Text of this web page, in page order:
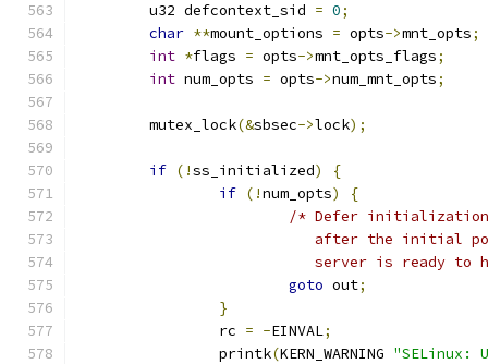
	u32 defcontext_sid
= 0;
char **mount_options = opts->mnt_opts;
int *flags = opts->mnt_opts_flags;
int num_opts = opts->num_mnt_opts;
	mutex_lock
(&sbsec->lock);
if (!ss_initialized)
{
if (!num_opts)
{
/* Defer initialization
after the initial
server is ready
goto out;
}
		rc
= -EINVAL;
		printk
(KERN_WARNING "SELinux: